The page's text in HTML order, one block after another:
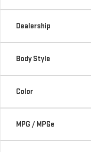
Dealership
Body Style
Color
MPG / MPGe